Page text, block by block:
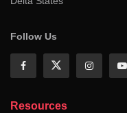
Follow Us
Resources